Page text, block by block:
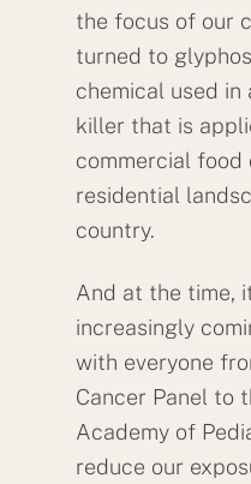
the focus of our
turned to
chemical used in
killer that is
commercial food
residential
country.
And at the time,
increasingly
with everyone
Cancer Panel to
Academy of
reduce our